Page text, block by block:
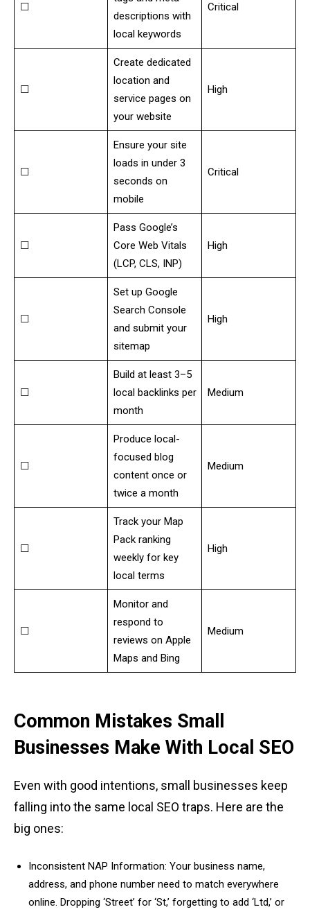
☐
descriptions with
local keywords
Critical
☐
Create dedicated
location and
service pages on
your website
High
☐
Ensure your site
loads in under 3
seconds on
mobile
Critical
☐
Pass Google’s
Core Web Vitals
(LCP, CLS, INP)
High
☐
Set up Google
Search Console
and submit your
sitemap
High
☐
Build at least 3–5
local backlinks per
month
Medium
☐
Produce local-
focused blog
content once or
twice a month
Medium
☐
Track your Map
Pack ranking
weekly for key
local terms
High
☐
Monitor and
respond to
reviews on Apple
Maps and Bing
Medium
Common Mistakes Small
Businesses Make With Local SEO
Even with good intentions, small businesses keep
falling into the same local SEO traps. Here are the
big ones:
Inconsistent NAP Information: Your business name,
address, and phone number need to match everywhere
online. Dropping ‘Street’ for ‘St,’ forgetting to add ‘Ltd,’ or